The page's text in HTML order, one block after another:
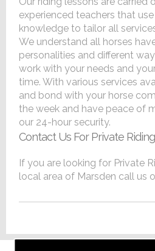
experienced teachers that
knowledge to tailor all
We understand all horses
personalities and different
work with your needs and
time. With various services
and bond with your horse
the week and have peace of
our 24-hour security.
Contact Us For Private
If you are looking for Private
local area of Marsden call us